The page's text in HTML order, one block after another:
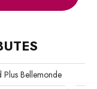
Plus Bellemonde